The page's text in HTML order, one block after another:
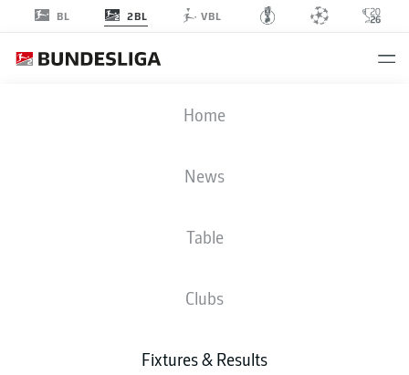
BL 2BL VBL
Home
News
Table
Clubs
Fixtures & Results
EBS
LINE-UPS